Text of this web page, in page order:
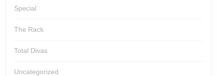
Special
The Rack
Total Divas
Uncategorized